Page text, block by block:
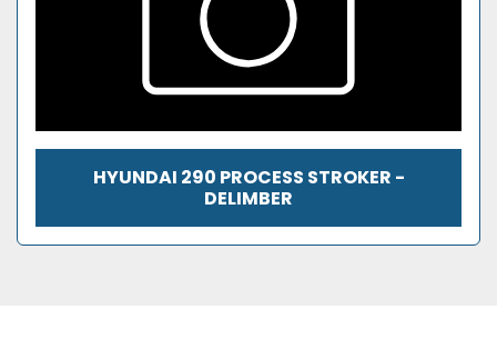
HYUNDAI 290 PROCESS STROKER -
DELIMBER